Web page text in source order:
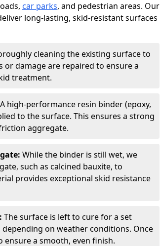
car parks, and pedestrian areas. Our
long-lasting, skid-resistant surfaces
cleaning the existing surface to
or damage are repaired to ensure a
treatment.
A high-performance resin binder (epoxy,
to the surface. This ensures a strong
aggregate.
While the binder is still wet, we
such as calcined bauxite, to
provides exceptional skid resistance
The surface is left to cure for a set
on weather conditions. Once
ensure a smooth, even finish.